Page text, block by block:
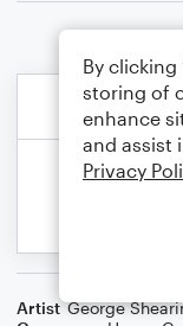
Artist George
By clicking
storing of
enhance
and assist
Privacy